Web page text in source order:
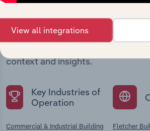
Explore industries with similar
context and insights.
Key Industries of
Operation
Commercial & Industrial Building
Fletcher
View all integrations